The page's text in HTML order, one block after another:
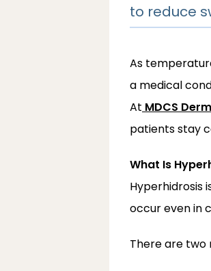
to reduce
As
a medical
At MDCS
patients stay
What Is
Hyperhidrosis
occur even in
There are two